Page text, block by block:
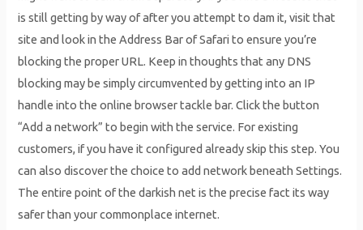
is still getting by way of after you attempt to dam it, visit that
site and look in the Address Bar of Safari to ensure you’re
blocking the proper URL. Keep in thoughts that any DNS
blocking may be simply circumvented by getting into an IP
handle into the online browser tackle bar. Click the button
“Add a network” to begin with the service. For existing
customers, if you have it configured already skip this step. You
can also discover the choice to add network beneath Settings.
The entire point of the darkish net is the precise fact its way
safer than your commonplace internet.